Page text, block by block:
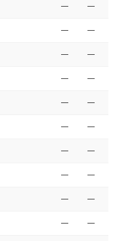
— —
— —
— —
— —
— —
— —
— —
— —
— —
— —